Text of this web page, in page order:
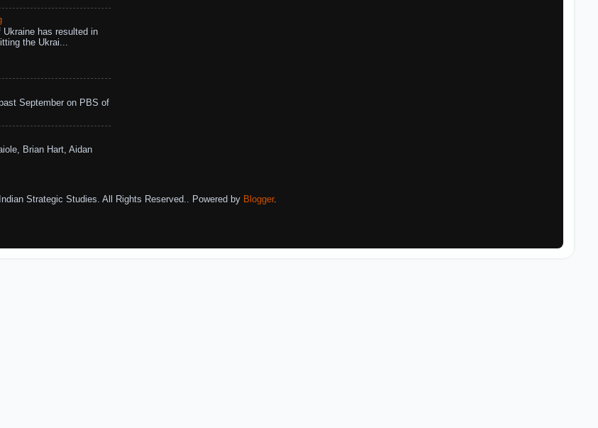
Ukraine has resulted in
the Ukrai...
September on PBS of
Brian Hart, Aidan
Strategic Studies. All Rights Reserved.. Powered by Blogger.